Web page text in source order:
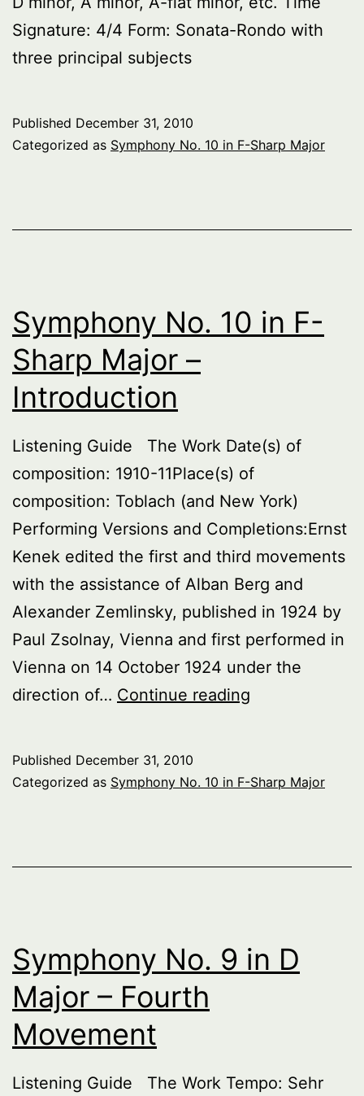
Signature: 4/4 Form: Sonata-Rondo with
three principal subjects
Published December 31, 2010
Categorized as Symphony No. 10 in F-Sharp Major
Symphony No. 10 in F-
Sharp Major –
Introduction
Listening Guide The Work Date(s) of
composition: 1910-11Place(s) of
composition: Toblach (and New York)
Performing Versions and Completions:Ernst
Kenek edited the first and third movements
with the assistance of Alban Berg and
Alexander Zemlinsky, published in 1924 by
Paul Zsolnay, Vienna and first performed in
Vienna on 14 October 1924 under the
direction of… Continue reading
in
Published December 31, 2010
Categorized as Symphony No. 10 in F-Sharp Major
Symphony No. 9 in D
Major – Fourth
Movement
Listening Guide The Work Tempo: Sehr